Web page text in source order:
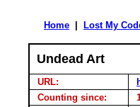
Home Lost My
Undead Art
URL:
Counting since: